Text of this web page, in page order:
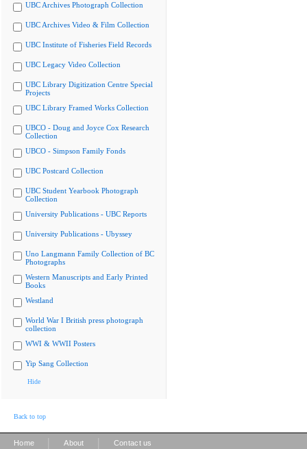
UBC Archives Photograph Collection
UBC Archives Video & Film Collection
UBC Institute of Fisheries Field Records
UBC Legacy Video Collection
UBC Library Digitization Centre Special
Projects
UBC Library Framed Works Collection
UBCO - Doug and Joyce Cox Research
Collection
UBCO - Simpson Family Fonds
UBC Postcard Collection
UBC Student Yearbook Photograph
Collection
University Publications - UBC Reports
University Publications - Ubyssey
Uno Langmann Family Collection of BC
Photographs
Western Manuscripts and Early Printed
Books
Westland
World War I British press photograph
collection
WWI & WWII Posters
Yip Sang Collection
Hide
Back to top
Home About Contact us